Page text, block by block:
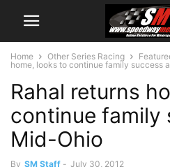
Home Other Series Racing
home, looks to continue family success
Rahal returns
continue family
Mid-Ohio
By SM Staff - July 30, 2012